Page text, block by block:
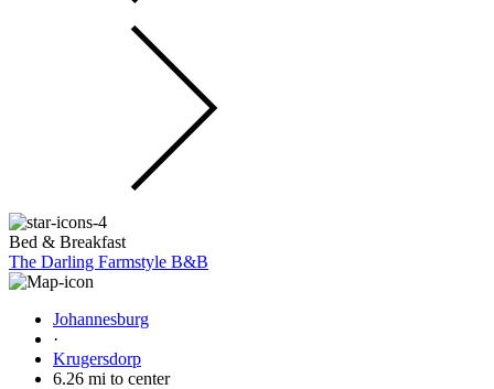
Bed & Breakfast
The Darling Farmstyle B&B
Johannesburg
·
Krugersdorp
6.26 mi to center